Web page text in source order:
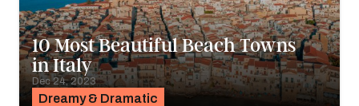
Dreamy & Dramatic
10 Most Beautiful Beach Towns
in Italy
Dec 24, 2023